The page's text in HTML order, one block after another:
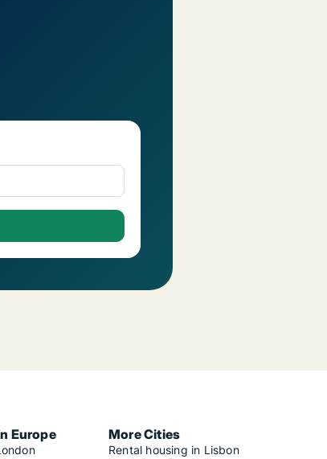
Europe More Cities
Rental housing in Lisbon